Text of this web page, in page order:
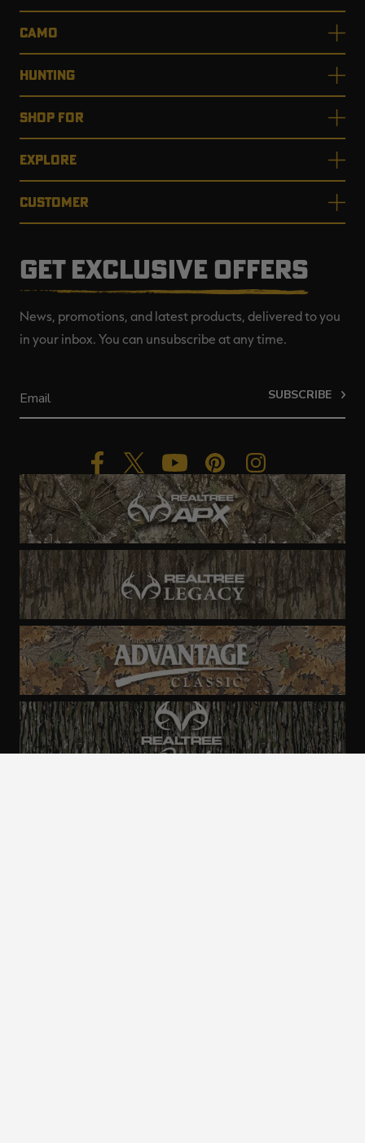
CAMO
HUNTING
SHOP FOR
EXPLORE
CUSTOMER
GET EXCLUSIVE OFFERS
News, promotions, and latest products, delivered to you
in your inbox. You can unsubscribe at any time.
SUBSCRIBE